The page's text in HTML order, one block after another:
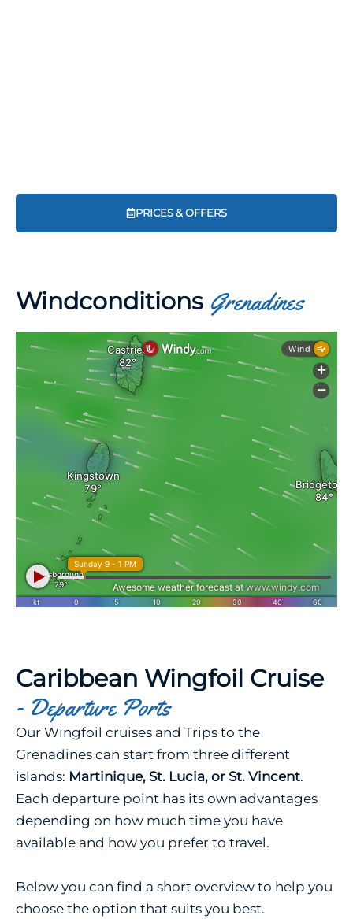
PRICES & OFFERS
Windconditions Grenadines
Caribbean Wingfoil Cruise
- Departure Ports
Our Wingfoil cruises and Trips to the
Grenadines can start from three different
islands: Martinique, St. Lucia, or St. Vincent.
Each departure point has its own advantages
depending on how much time you have
available and how you prefer to travel.
Below you can find a short overview to help you
choose the option that suits you best.